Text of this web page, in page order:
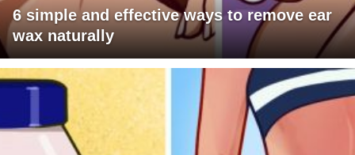
6 simple and effective ways to remove ear
wax naturally